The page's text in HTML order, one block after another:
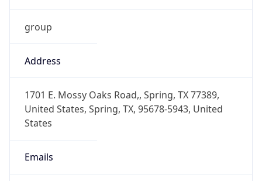
group
Address
1701 E. Mossy Oaks Road,, Spring, TX 77389,
United States, Spring, TX, 95678-5943, United
States
Emails